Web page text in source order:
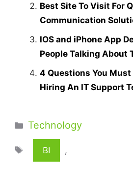
Best Site To Visit For
Communication
IOS and iPhone App
People Talking About
4 Questions You
Hiring An IT Support
Categories
Technology
Tags
BI
,